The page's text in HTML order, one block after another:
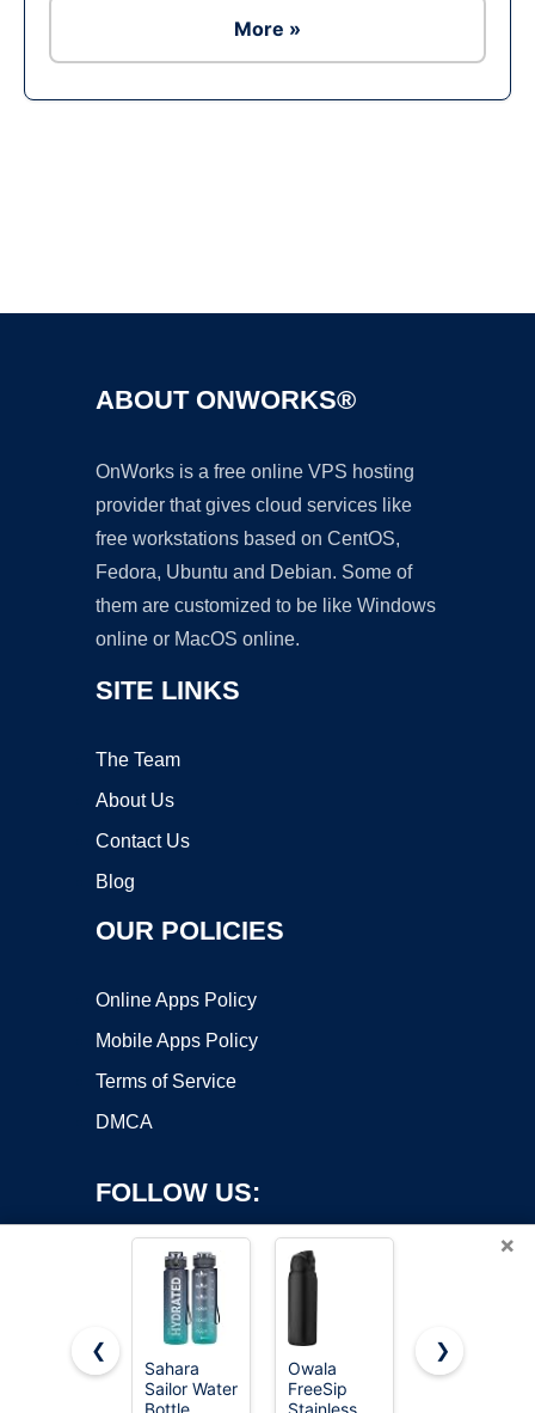
More »
ABOUT ONWORKS®
OnWorks is a free online VPS hosting
provider that gives cloud services like
free workstations based on CentOS,
Fedora, Ubuntu and Debian. Some of
them are customized to be like Windows
online or MacOS online.
SITE LINKS
The Team
About Us
Contact Us
Blog
OUR POLICIES
Online Apps Policy
Mobile Apps Policy
Terms of Service
DMCA
FOLLOW US:
Copyright ©2026 OnWorks. All Rights Reserved. OnWorks® is a
×
❮
Sahara
Sailor Water
Bottle
Owala
FreeSip
Stainless
POWCAN
❯